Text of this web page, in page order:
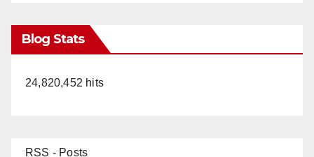
Blog Stats
24,820,452 hits
RSS - Posts